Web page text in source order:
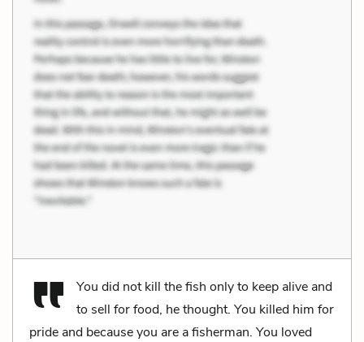
You did not kill the fish only to keep alive and
to sell for food, he thought. You killed him for
pride and because you are a fisherman. You loved